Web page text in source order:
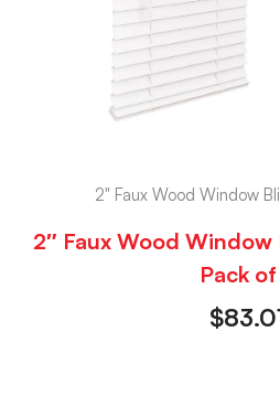
2" Faux Wood Window
2″ Faux Wood
Pack
$